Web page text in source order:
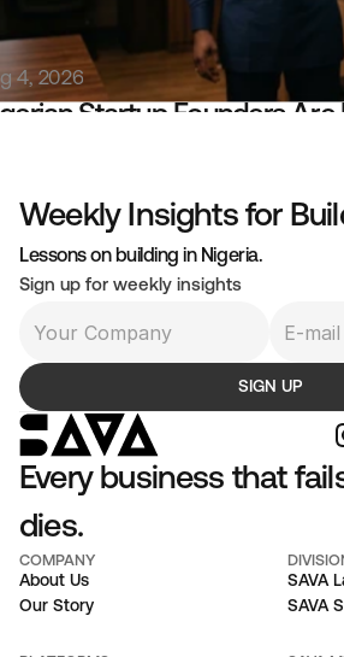
4, 2026
Startup Founders Are
built for exit optimises for
as a story, customers as
signal. The buyer never
Weekly Insights for
Lessons on building in Nigeria.
Sign up for weekly insights
SIGN UP
COMPANY
About Us
Our Story
SAVA
SAVA
Every business that
dies.